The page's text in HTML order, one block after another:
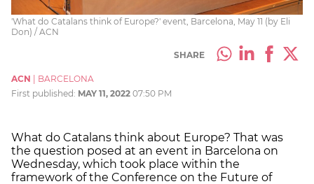
'What do Catalans think of Europe?' event, Barcelona, May 11 (by Eli
Don) / ACN
SHARE
ACN
BARCELONA
First published: MAY 11, 2022 07:50 PM
What do Catalans think about Europe? That was
the question posed at an event in Barcelona on
Wednesday, which took place within the
framework of the Conference on the Future of